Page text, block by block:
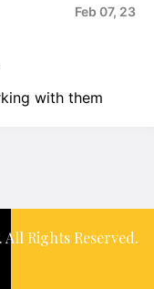
Feb 07, 23
with them
All Rights Reserved.